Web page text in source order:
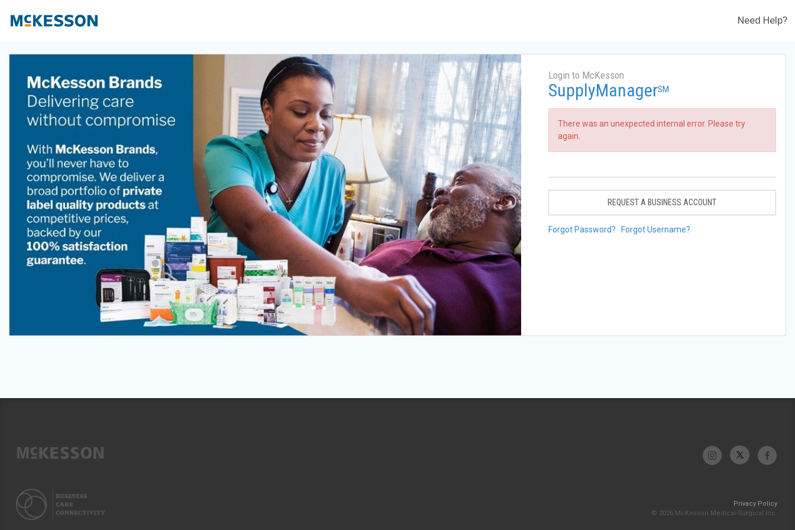
Need Help?
Login to McKesson
SupplyManagerSM
There was an unexpected internal error. Please try
again.
REQUEST A BUSINESS ACCOUNT
Forgot Password? Forgot Username?
Privacy Policy
© 2026 McKesson Medical-Surgical Inc.